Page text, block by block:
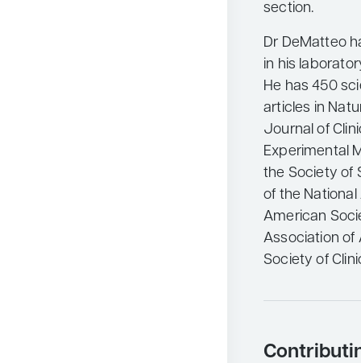
section.
Dr DeMatteo
in his
He has 450
articles in
Journal of
Experimental
the Society of
of the
American
Association of
Society of